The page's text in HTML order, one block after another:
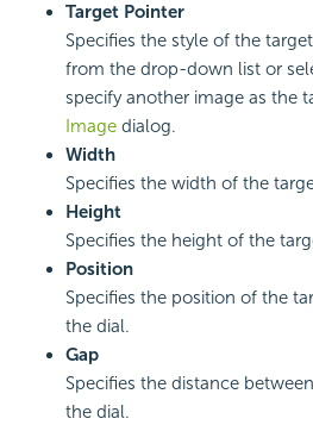
Target Pointer
Specifies the style of the
from the drop-down list or
specify another image as the
Image dialog.
Width
Specifies the width of the
Height
Specifies the height of the
Position
Specifies the position of the
the dial.
Gap
Specifies the distance
the dial.